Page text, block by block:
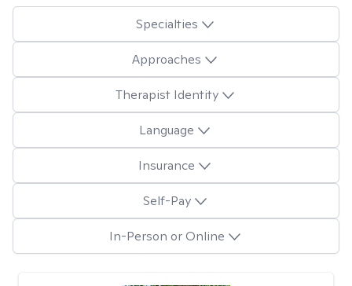
Specialties
Approaches
Therapist Identity
Language
Insurance
Self-Pay
In-Person or Online